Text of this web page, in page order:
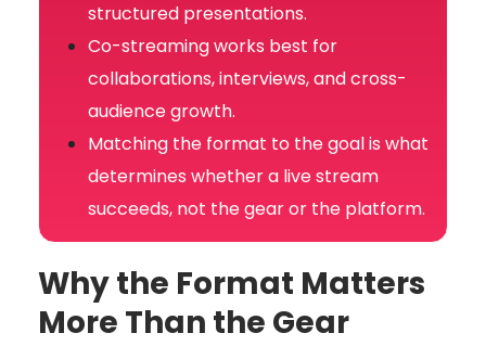
structured presentations.
Co-streaming works best for
collaborations, interviews, and cross-
audience growth.
Matching the format to the goal is what
determines whether a live stream
succeeds, not the gear or the platform.
Why the Format Matters
More Than the Gear